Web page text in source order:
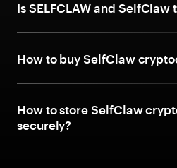
Is SELFCLAW and SelfClaw
How to buy SelfClaw
How to store SelfClaw
securely?